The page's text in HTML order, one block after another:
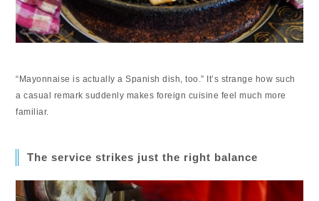
“Mayonnaise is actually a Spanish dish, too.” It’s strange how such
a casual remark suddenly makes foreign cuisine feel much more
familiar.
The service strikes just the right balance